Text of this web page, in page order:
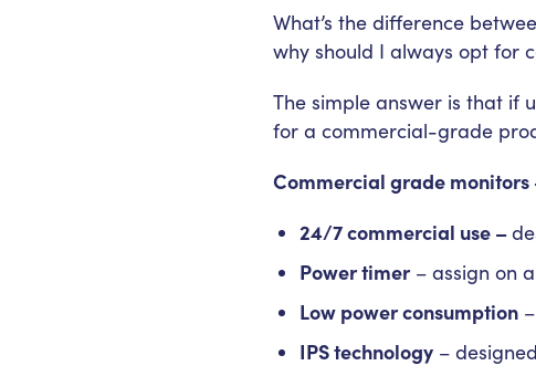
What’s the difference
why should I always opt for
The simple answer is that if
for a commercial-grade
Commercial grade monitors
24/7 commercial use –
Power timer– assign on
Low power consumption
IPS technology –